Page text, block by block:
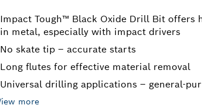
Impact Tough™ Black Oxide Drill Bit offers
in metal, especially with impact drivers
No skate tip – accurate starts
Long flutes for effective material removal
Universal drilling applications – general-
more